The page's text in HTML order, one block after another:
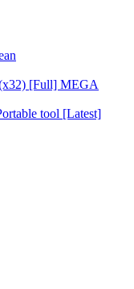
[Full] MEGA
tool [Latest]